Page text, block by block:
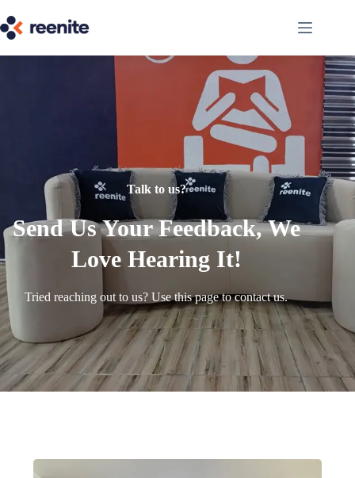
Talk to us?
Send Us Your Feedback, We
Love Hearing It!
Tried reaching out to us? Use this page to contact us.